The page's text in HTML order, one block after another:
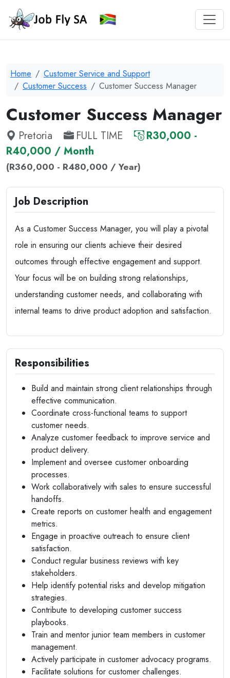
Home
Customer Service and Support
Customer Success
Customer Success Manager
Customer Success Manager
Pretoria FULL TIME
R30,000 -
R40,000 / Month
(R360,000 - R480,000 / Year)
Job Description
As a Customer Success Manager, you will play a pivotal
role in ensuring our clients achieve their desired
outcomes through effective engagement and support.
Your focus will be on building strong relationships,
understanding customer needs, and collaborating with
internal teams to drive product adoption and satisfaction.
Responsibilities
Build and maintain strong client relationships through
effective communication.
Coordinate cross-functional teams to support
customer needs.
Analyze customer feedback to improve service and
product delivery.
Implement and oversee customer onboarding
processes.
Work collaboratively with sales to ensure successful
handoffs.
Create reports on customer health and engagement
metrics.
Engage in proactive outreach to ensure client
satisfaction.
Conduct regular business reviews with key
stakeholders.
Help identify potential risks and develop mitigation
strategies.
Contribute to developing customer success
playbooks.
Train and mentor junior team members in customer
management.
Actively participate in customer advocacy programs.
Facilitate solutions for customer challenges.